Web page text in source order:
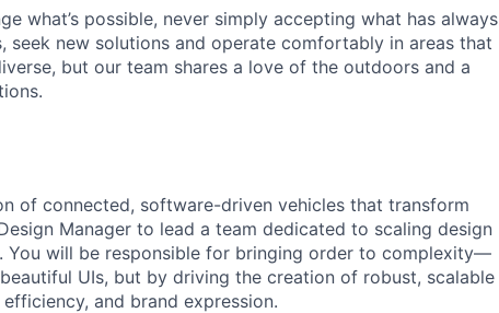
what’s possible, never simply accepting what has always
seek new solutions and operate comfortably in areas that
but our team shares a love of the outdoors and a
of connected, software-driven vehicles that transform
Manager to lead a team dedicated to scaling design
You will be responsible for bringing order to complexity—
UIs, but by driving the creation of robust, scalable
and brand expression.